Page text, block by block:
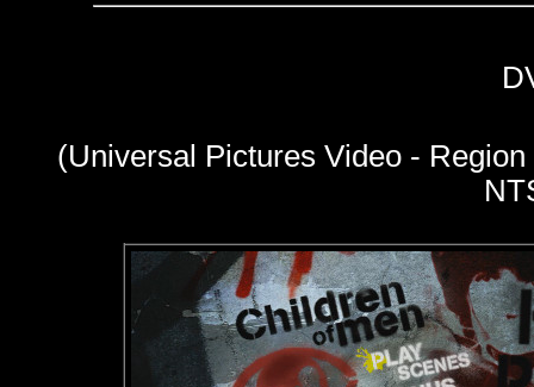
D
(Universal Pictures Video -